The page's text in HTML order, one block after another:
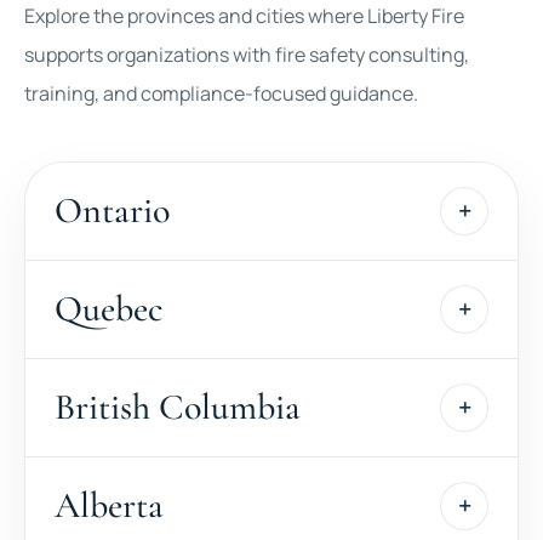
Explore the provinces and cities where Liberty Fire
supports organizations with fire safety consulting,
training, and compliance-focused guidance.
Ontario
Quebec
British Columbia
Alberta